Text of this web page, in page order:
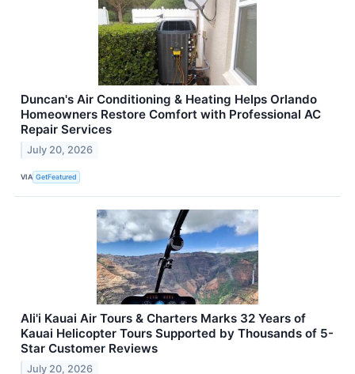
Duncan's Air Conditioning & Heating Helps Orlando
Homeowners Restore Comfort with Professional AC
Repair Services
July 20, 2026
VIA GetFeatured
Ali'i Kauai Air Tours & Charters Marks 32 Years of
Kauai Helicopter Tours Supported by Thousands of 5-
Star Customer Reviews
July 20, 2026